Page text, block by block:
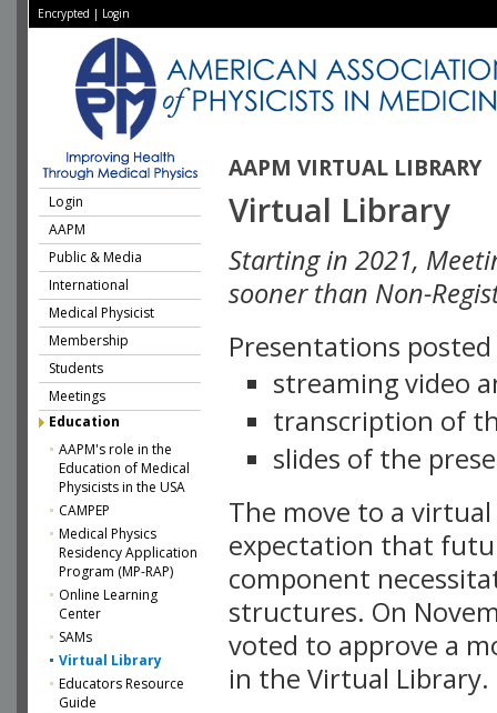
Encrypted | Login
AAPM VIRTUAL LIBRARY
Login
AAPM
Public & Media
International
Medical Physicist
Membership
Students
Meetings
Education
AAPM's role in the
Education of Medical
Physicists in the USA
CAMPEP
Medical Physics
Residency Application
Program (MP-RAP)
Online Learning
Center
SAMs
Virtual Library
Educators Resource
Guide
Virtual Library
Starting in 2021,
sooner than Non-
Presentations
streaming video
transcription of
slides of the
The move to a
expectation that
component
structures. On
voted to approve a
in the Virtual Library.